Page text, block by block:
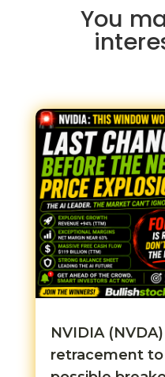
You
NVIDIA
retracement